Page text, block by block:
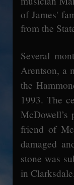
of James'
from the
Several
Arentson, a
the
1993. The
friend of
damaged
stone was
in